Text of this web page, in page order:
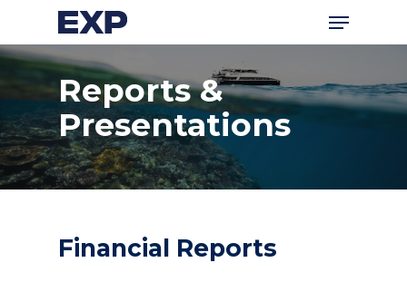
to
content
Menu
Reports &
Presentations
Financial Reports